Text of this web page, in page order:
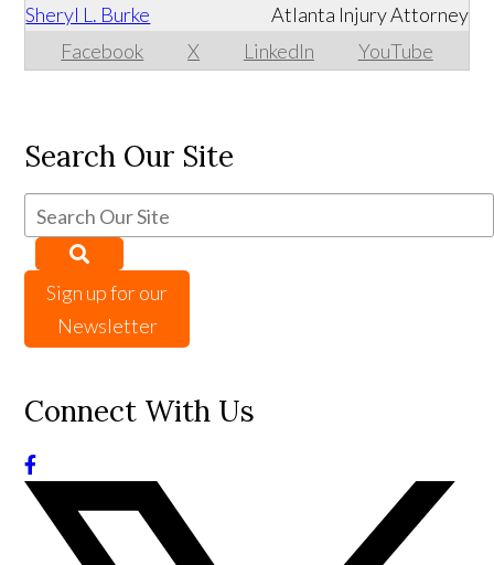
Sheryl L. Burke
Facebook
X LinkedIn YouTube
Atlanta Injury Attorney
Search Our Site
Sign up for our
Newsletter
Connect With Us